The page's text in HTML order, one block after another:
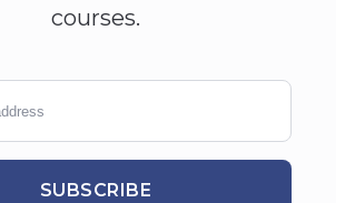
courses.
SUBSCRIBE